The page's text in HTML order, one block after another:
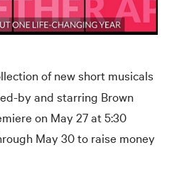
of new short musicals
by and starring Brown
on May 27 at 5:30
May 30 to raise money